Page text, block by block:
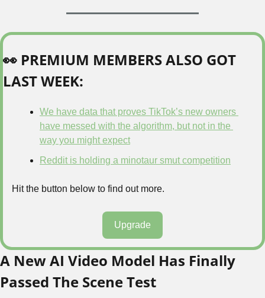
👀 PREMIUM MEMBERS ALSO GOT
LAST WEEK:
We have data that proves TikTok’s new owners
have messed with the algorithm, but not in the
way you might expect
Reddit is holding a minotaur smut competition
Hit the button below to find out more.
Upgrade
A New AI Video Model Has Finally
Passed The Scene Test